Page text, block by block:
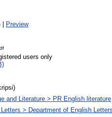
| Preview
users only
and Literature > PR English literature
> Department of English Letters